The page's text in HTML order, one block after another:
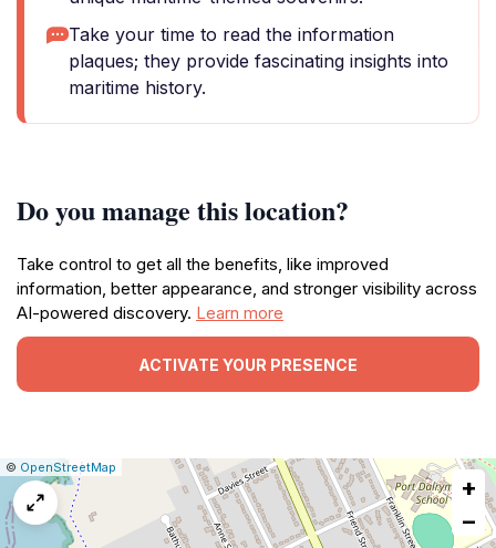
Take your time to read the information
plaques; they provide fascinating insights into
maritime history.
Do you manage this location?
Take control to get all the benefits, like improved
information, better appearance, and stronger visibility across
AI-powered discovery. Learn more
ACTIVATE YOUR PRESENCE
Leaflet
|© OpenStreetMap
+
−